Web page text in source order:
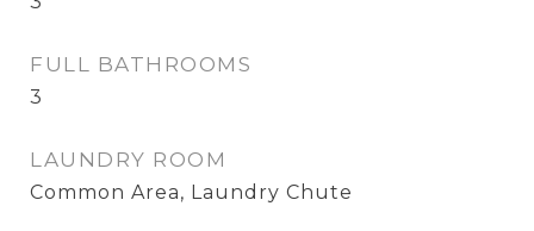
FULL BATHROOMS
3
LAUNDRY ROOM
Common Area, Laundry Chute